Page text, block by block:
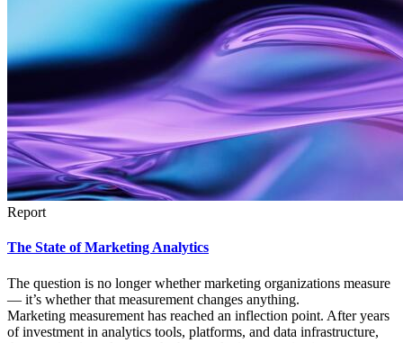
Report
The State of Marketing Analytics
The question is no longer whether marketing organizations measure
— it’s whether that measurement changes anything.
Marketing measurement has reached an inflection point. After years
of investment in analytics tools, platforms, and data infrastructure,